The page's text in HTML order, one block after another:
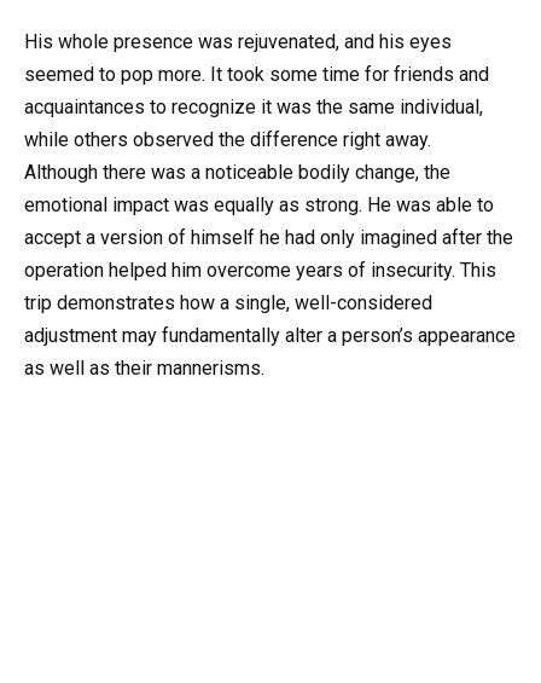
His whole presence was rejuvenated, and his eyes
seemed to pop more. It took some time for friends and
acquaintances to recognize it was the same individual,
while others observed the difference right away.
Although there was a noticeable bodily change, the
emotional impact was equally as strong. He was able to
accept a version of himself he had only imagined after the
operation helped him overcome years of insecurity. This
trip demonstrates how a single, well-considered
adjustment may fundamentally alter a person’s appearance
as well as their mannerisms.